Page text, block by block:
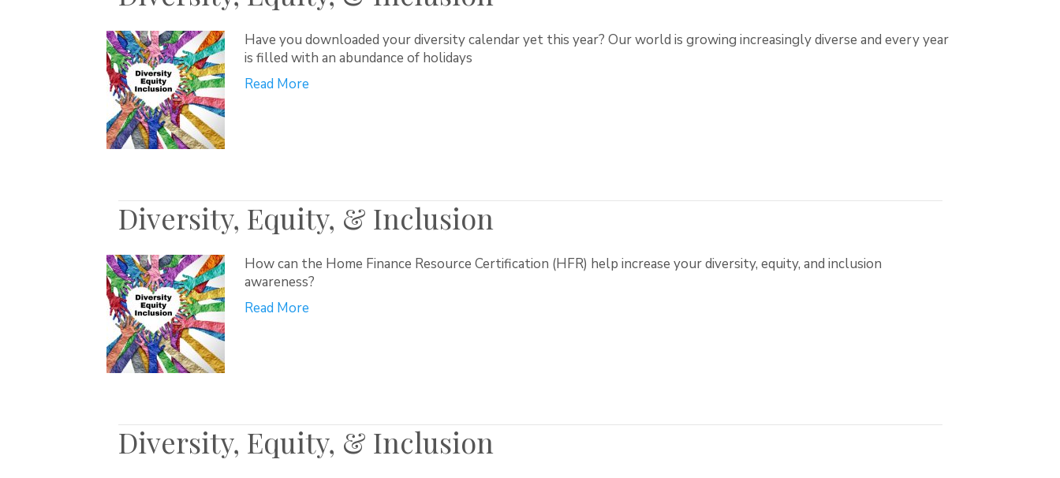
Have you downloaded your diversity calendar yet this year? Our world is growing increasingly diverse and every year
is filled with an abundance of holidays
Read More
Diversity, Equity, & Inclusion
How can the Home Finance Resource Certification (HFR) help increase your diversity, equity, and inclusion
awareness?
Read More
Diversity, Equity, & Inclusion